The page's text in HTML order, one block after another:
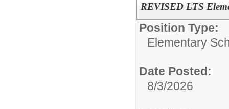
REVISED LTS
Position Type:
Elementary
Date Posted:
8/3/2026